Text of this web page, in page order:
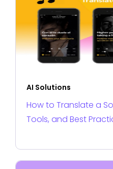
AI Solutions
How to Translate a
Tools, and Best